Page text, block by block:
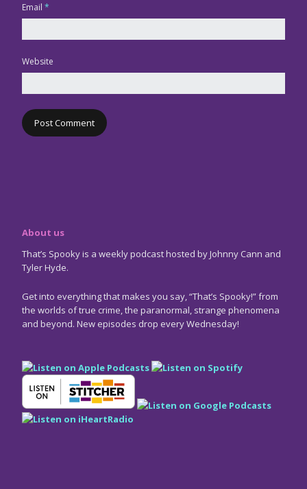
Email *
Website
About us
That’s Spooky is a weekly podcast hosted by Johnny Cann and
Tyler Hyde.
Get into everything that makes you say, “That’s Spooky!” from
the worlds of true crime, the paranormal, strange phenomena
and beyond. New episodes drop every Wednesday!